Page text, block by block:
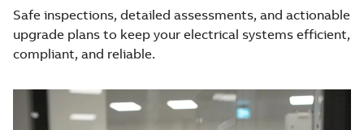
Safe inspections, detailed assessments, and actionable
upgrade plans to keep your electrical systems efficient,
compliant, and reliable.